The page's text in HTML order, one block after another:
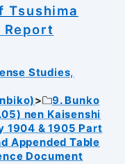
Tsushima
Report
Studies,
9. Bunko
nen Kaisenshi
1904 & 1905 Part
Appended Table
Document